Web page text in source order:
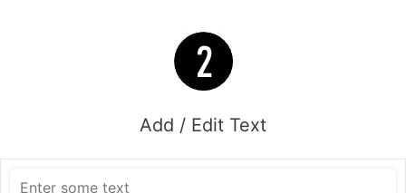
Add / Edit Text